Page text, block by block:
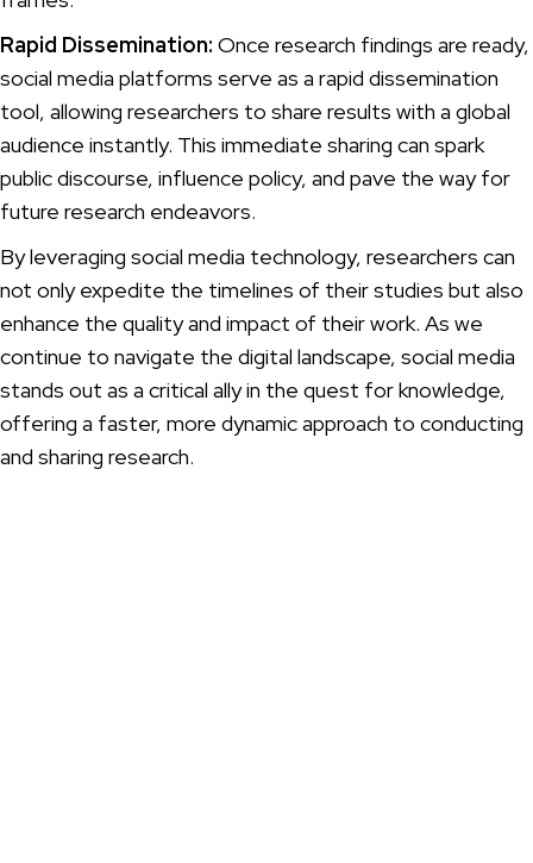
Rapid Dissemination: Once research findings are ready,
social media platforms serve as a rapid dissemination
tool, allowing researchers to share results with a global
audience instantly. This immediate sharing can spark
public discourse, influence policy, and pave the way for
future research endeavors.
By leveraging social media technology, researchers can
not only expedite the timelines of their studies but also
enhance the quality and impact of their work. As we
continue to navigate the digital landscape, social media
stands out as a critical ally in the quest for knowledge,
offering a faster, more dynamic approach to conducting
and sharing research.